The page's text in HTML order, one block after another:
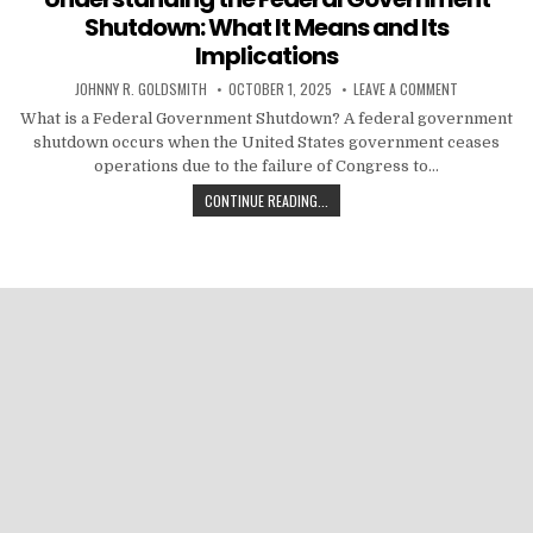
Shutdown: What It Means and Its
Implications
AUTHOR:
JOHNNY R. GOLDSMITH PUBLISHED DATE:
OCTOBER 1, 2025 LEAVE A COMMENT
What is a Federal Government Shutdown? A federal government
shutdown occurs when the United States government ceases
operations due to the failure of Congress to…
CONTINUE READING...